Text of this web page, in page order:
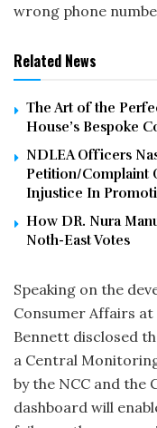
wrong phone
Related News
The Art of the
House’s Bespoke
NDLEA Officers
Petition/Complaint
Injustice In
How DR. Nura
Noth-East Votes
Speaking on the
Consumer Affairs
Bennett disclosed
a Central
by the NCC and the
dashboard will